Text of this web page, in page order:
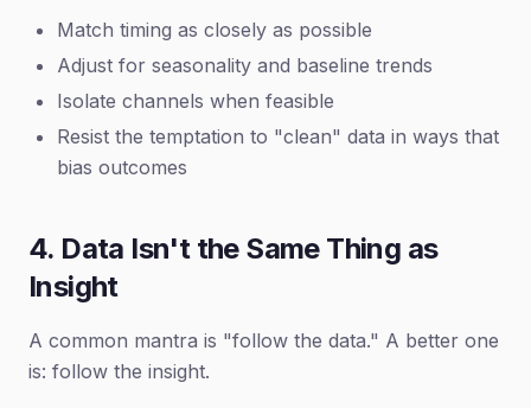
Match timing as closely as possible
Adjust for seasonality and baseline trends
Isolate channels when feasible
Resist the temptation to "clean" data in ways that
bias outcomes
4. Data Isn't the Same Thing as
Insight
A common mantra is "follow the data." A better one
is: follow the insight.